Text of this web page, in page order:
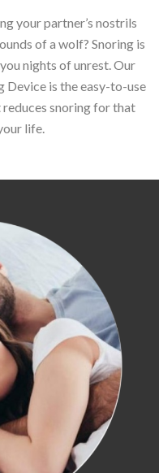
your partner’s nostrils
of a wolf? Snoring is
nights of unrest. Our
is the easy-to-use
snoring for that
life.